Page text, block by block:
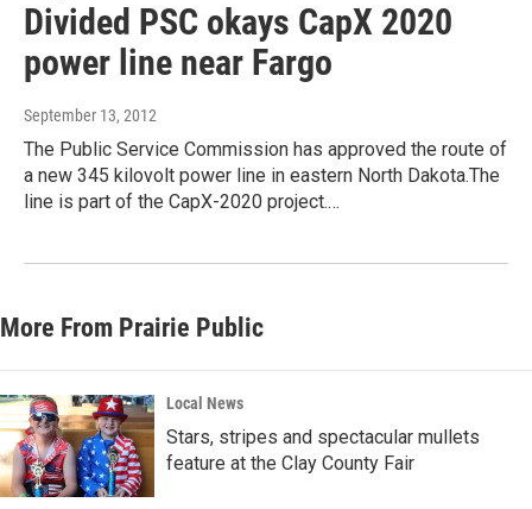
Divided PSC okays CapX 2020
power line near Fargo
September 13, 2012
The Public Service Commission has approved the route of
a new 345 kilovolt power line in eastern North Dakota.The
line is part of the CapX-2020 project.…
More From Prairie Public
Local News
Stars, stripes and spectacular mullets
feature at the Clay County Fair